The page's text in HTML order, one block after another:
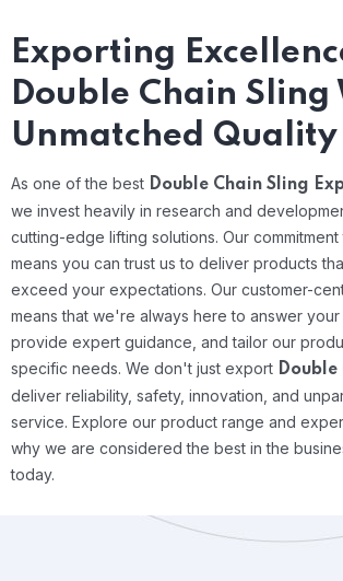
Exporting
Double Chain Sling
Unmatched Quality
As one of the best Double Chain Sling
we invest heavily in research and
cutting-edge lifting solutions. Our
means you can trust us to deliver products
exceed your expectations. Our customer-
means that we're always here to answer your
provide expert guidance, and tailor our
specific needs. We don't just export
deliver reliability, safety, innovation, and
service. Explore our product range and
why we are considered the best in the
today.